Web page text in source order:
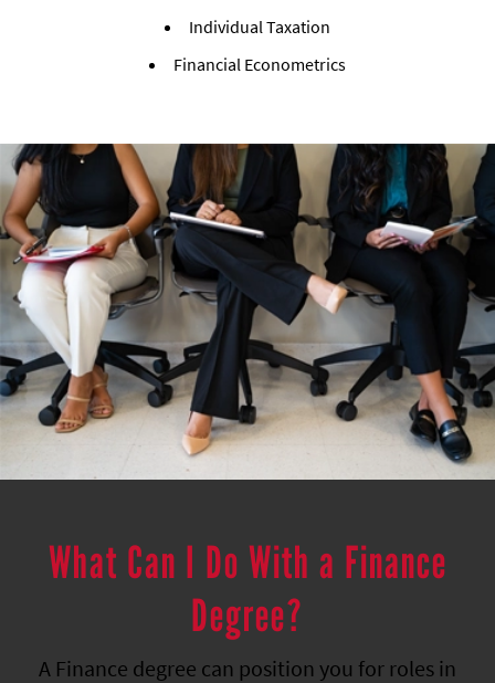
Individual Taxation
Financial Econometrics
What Can I Do With a Finance
Degree?
A Finance degree can position you for roles in